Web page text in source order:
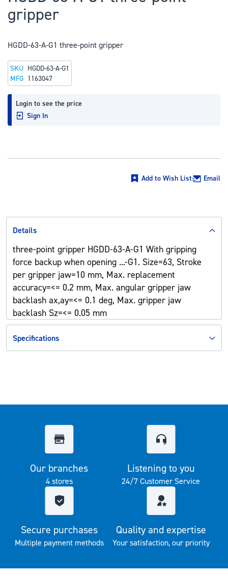
the
of
images
gallery
gripper
HGDD-63-A-G1 three-point gripper
Login to see the price
Sign In
SKU HGDD-63-A-G1
MFG 1163047
Add to Wish List Email
Details
three-point gripper HGDD-63-A-G1 With gripping
force backup when opening ...-G1. Size=63, Stroke
per gripper jaw=10 mm, Max. replacement
accuracy=<= 0.2 mm, Max. angular gripper jaw
backlash ax,ay=<= 0.1 deg, Max. gripper jaw
backlash Sz=<= 0.05 mm
Specifications
Our branches
4 stores
Listening to you
24/7 Customer Service
Secure purchases
Multiple payment methods
Quality and expertise
Your satisfaction, our priority